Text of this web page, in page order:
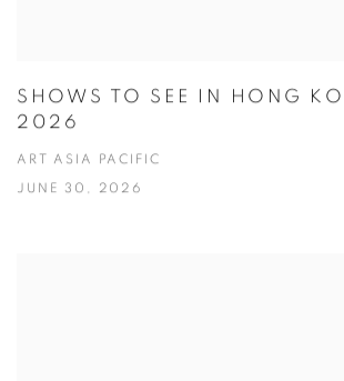
SHOWS TO SEE IN HONG
2026
ART ASIA PACIFIC
JUNE 30, 2026